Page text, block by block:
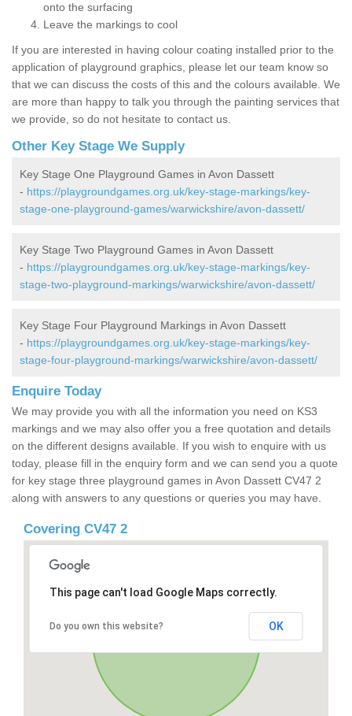
onto the surfacing
Leave the markings to cool
If you are interested in having colour coating installed prior to the
application of playground graphics, please let our team know so
that we can discuss the costs of this and the colours available. We
are more than happy to talk you through the painting services that
we provide, so do not hesitate to contact us.
Other Key Stage We Supply
Key Stage One Playground Games in Avon Dassett
- https://playgroundgames.org.uk/key-stage-markings/key-
stage-one-playground-games/warwickshire/avon-dassett/
Key Stage Two Playground Games in Avon Dassett
- https://playgroundgames.org.uk/key-stage-markings/key-
stage-two-playground-markings/warwickshire/avon-dassett/
Key Stage Four Playground Markings in Avon Dassett
- https://playgroundgames.org.uk/key-stage-markings/key-
stage-four-playground-markings/warwickshire/avon-dassett/
Enquire Today
We may provide you with all the information you need on KS3
markings and we may also offer you a free quotation and details
on the different designs available. If you wish to enquire with us
today, please fill in the enquiry form and we can send you a quote
for key stage three playground games in Avon Dassett CV47 2
along with answers to any questions or queries you may have.
Covering CV47 2
This page can't load Google Maps correctly.
Do you own this website? OK